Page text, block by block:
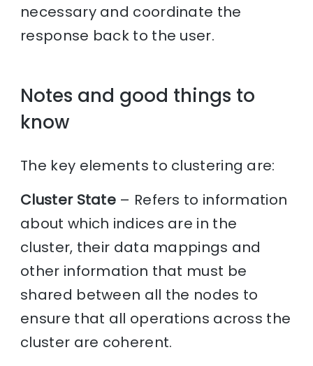
necessary and coordinate the
response back to the user.
Notes and good things to
know
The key elements to clustering are:
Cluster State – Refers to information
about which indices are in the
cluster, their data mappings and
other information that must be
shared between all the nodes to
ensure that all operations across the
cluster are coherent.